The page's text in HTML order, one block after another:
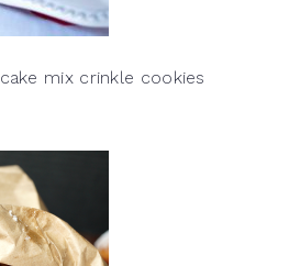
mix crinkle cookies